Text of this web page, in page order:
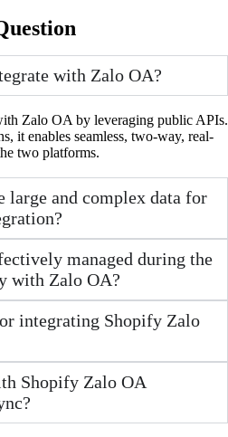
with Zalo OA?
Zalo OA by leveraging public APIs.
it enables seamless, two-way, real-
two platforms.
large and complex data for
managed during the
with Zalo OA?
integrating Shopify Zalo
Shopify Zalo OA